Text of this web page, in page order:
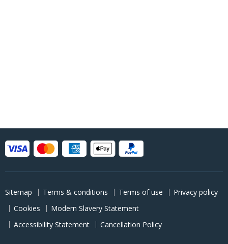
Sitemap Terms & conditions Terms of use
Privacy policy
Cookies
Modern Slavery Statement
Accessibility Statement
Cancellation Policy